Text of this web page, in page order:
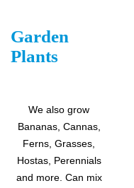
Garden
Plants
We also grow
Bananas, Cannas,
Ferns, Grasses,
Hostas, Perennials
and more. Can mix